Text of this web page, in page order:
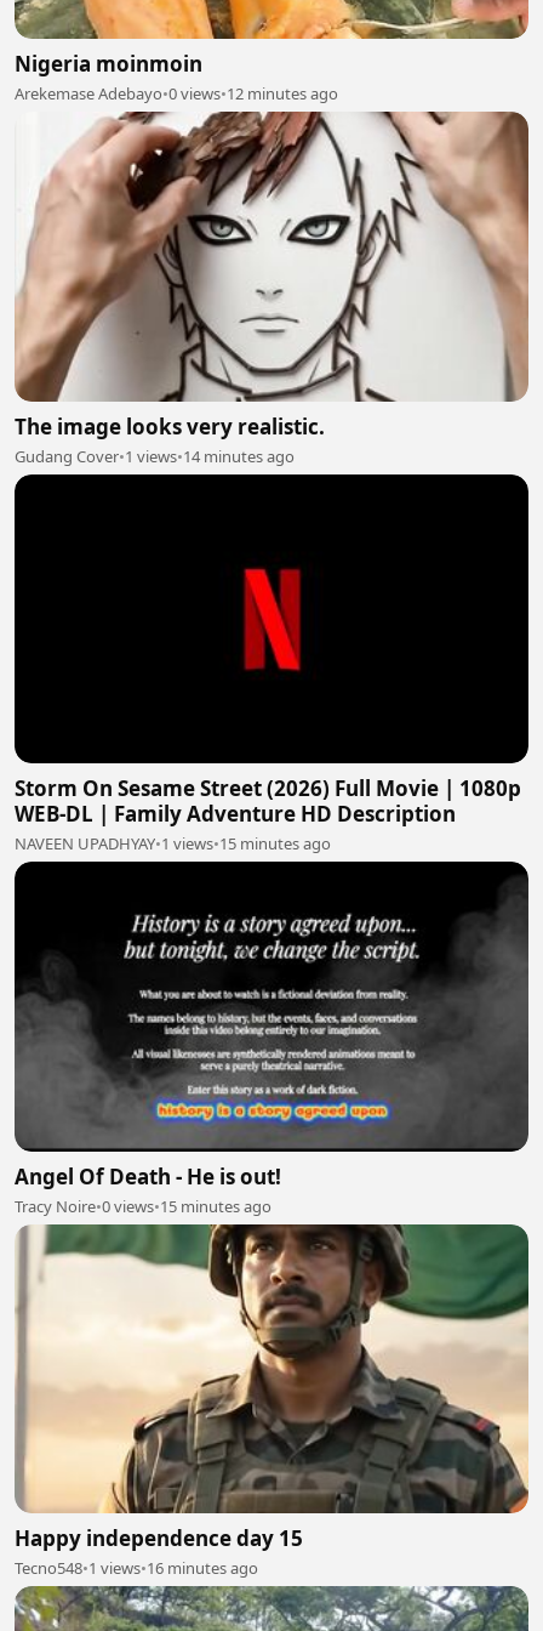
Nigeria moinmoin
Arekemase Adebayo•0 views•12 minutes ago
The image looks very realistic.
Gudang Cover•1 views•14 minutes ago
Storm On Sesame Street (2026) Full Movie | 1080p
WEB-DL | Family Adventure HD Description
NAVEEN UPADHYAY•1 views•15 minutes ago
Angel Of Death - He is out!
Tracy Noire•0 views•15 minutes ago
Happy independence day 15
Tecno548•1 views•16 minutes ago